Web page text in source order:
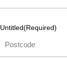
Untitled(Required)